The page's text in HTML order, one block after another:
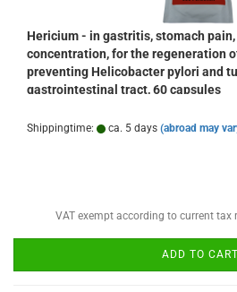
Hericium - in gastritis, stomach
concentration, for the regeneration
preventing Helicobacter pylori and
gastrointestinal tract, 60 capsules
Shippingtime: ca. 5 days (abroad may
VAT exempt according to current tax
ADD TO CART